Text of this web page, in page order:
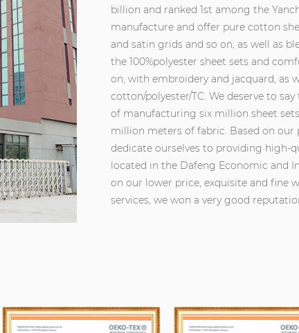
billion and ranked 1st among the
manufacture and offer pure cotton
and satin grids and so on, as well as
the 100%polyester sheet sets and
on, with embroidery and jacquard, as
cotton/polyester/TC. We deserve to
of manufacturing six million sheet
million meters of fabric. Based on our
dedicate ourselves to providing high-
located in the Dafeng Economic and
on our lower price, exquisite and fine
services, we won a very good
their purchaser.